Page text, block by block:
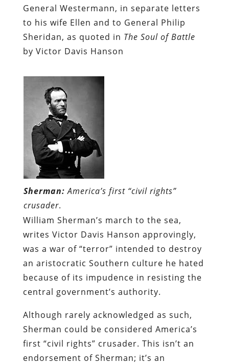
General Westermann, in separate letters
to his wife Ellen and to General Philip
Sheridan, as quoted in The Soul of Battle
by Victor Davis Hanson
Sherman:America’s first “civil rights”
crusader.
William Sherman’s march to the sea,
writes Victor Davis Hanson approvingly,
was a war of “terror” intended to destroy
an aristocratic Southern culture he hated
because of its impudence in resisting the
central government’s authority.
Although rarely acknowledged as such,
Sherman could be considered America’s
first “civil rights” crusader. This isn’t an
endorsement of Sherman; it’s an